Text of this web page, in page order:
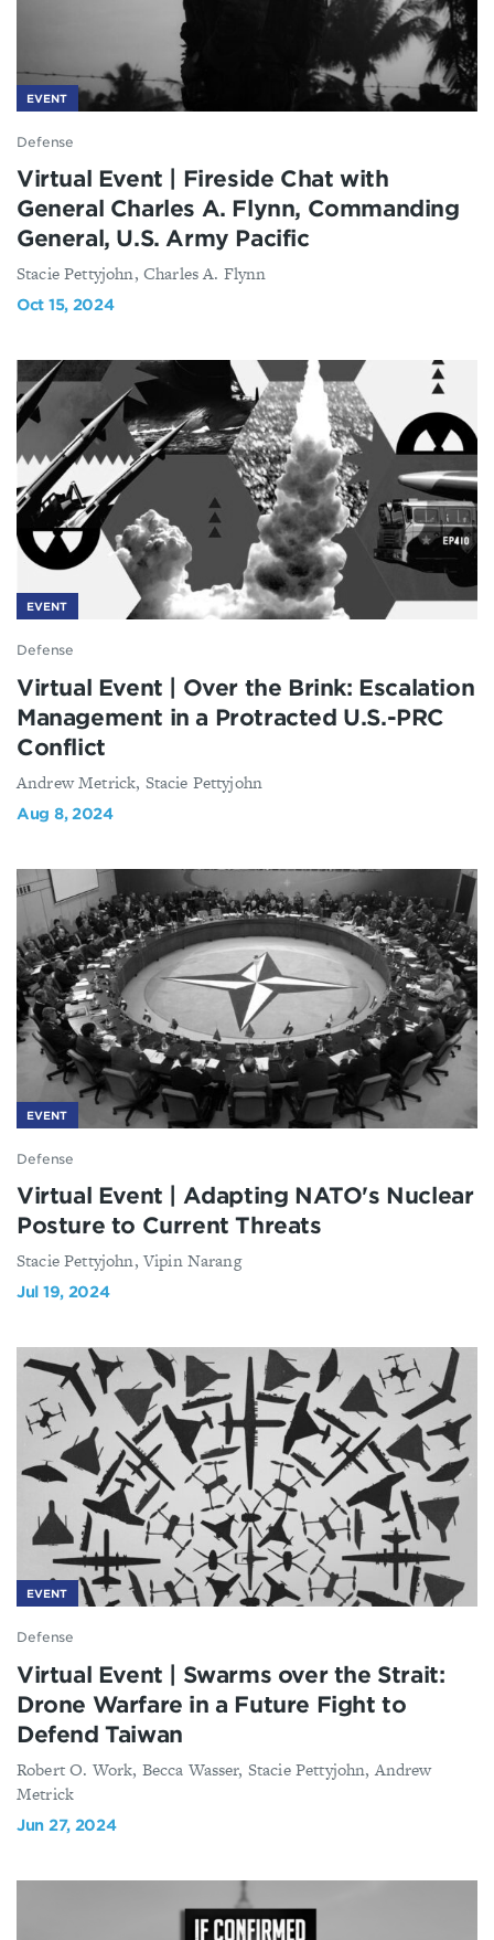
EVENT
Defense
Virtual Event | Fireside Chat with
General Charles A. Flynn, Commanding
General, U.S. Army Pacific
Stacie Pettyjohn, Charles A. Flynn
Oct 15, 2024
EVENT
Defense
Virtual Event | Over the Brink: Escalation
Management in a Protracted U.S.-PRC
Conflict
Andrew Metrick, Stacie Pettyjohn
Aug 8, 2024
EVENT
Defense
Virtual Event | Adapting NATO's Nuclear
Posture to Current Threats
Stacie Pettyjohn, Vipin Narang
Jul 19, 2024
EVENT
Defense
Virtual Event | Swarms over the Strait:
Drone Warfare in a Future Fight to
Defend Taiwan
Robert O. Work, Becca Wasser, Stacie Pettyjohn, Andrew
Metrick
Jun 27, 2024